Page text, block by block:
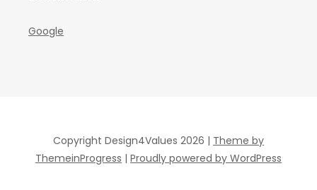
Google
Copyright Design4Values 2026 | Theme by
ThemeinProgress | Proudly powered by WordPress